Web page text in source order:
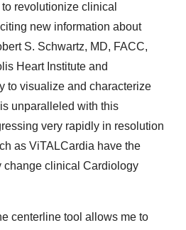
revolutionize clinical
new information about
S. Schwartz, MD, FACC,
Heart Institute and
to visualize and characterize
unparalleled with this
very rapidly in resolution
as ViTALCardia have the
change clinical Cardiology
centerline tool allows me to